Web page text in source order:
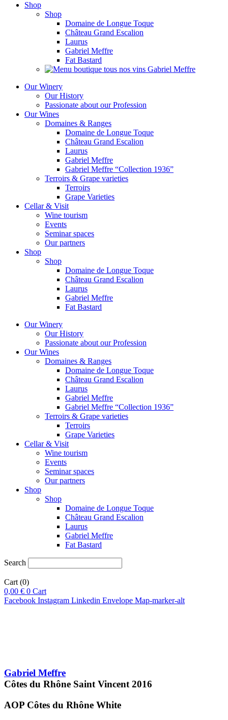
Shop
Shop
Domaine de Longue Toque
Château Grand Escalion
Laurus
Gabriel Meffre
Fat Bastard
Our Winery
Our History
Passionate about our Profession
Our Wines
Domaines & Ranges
Domaine de Longue Toque
Château Grand Escalion
Laurus
Gabriel Meffre
Gabriel Meffre “Collection 1936”
Terroirs & Grape varieties
Terroirs
Grape Varieties
Cellar & Visit
Wine tourism
Events
Seminar spaces
Our partners
Shop
Shop
Domaine de Longue Toque
Château Grand Escalion
Laurus
Gabriel Meffre
Fat Bastard
Our Winery
Our History
Passionate about our Profession
Our Wines
Domaines & Ranges
Domaine de Longue Toque
Château Grand Escalion
Laurus
Gabriel Meffre
Gabriel Meffre “Collection 1936”
Terroirs & Grape varieties
Terroirs
Grape Varieties
Cellar & Visit
Wine tourism
Events
Seminar spaces
Our partners
Shop
Shop
Domaine de Longue Toque
Château Grand Escalion
Laurus
Gabriel Meffre
Fat Bastard
Search
Cart (0)
0,00 € 0 Cart
Facebook Instagram Linkedin Envelope Map-marker-alt
Gabriel Meffre
Côtes du Rhône Saint Vincent 2016
AOP Côtes du Rhône White